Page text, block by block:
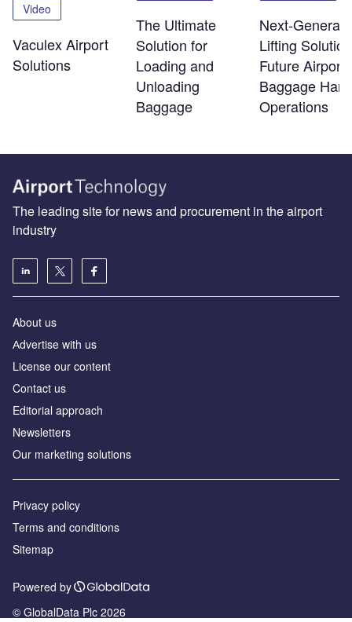
Video
Vaculex Airport
Solutions
The Ultimate
Solution for
Loading and
Unloading
Baggage
Next-
Lifting
Future Airport
Baggage
Operations
The leading site for news and procurement in the airport
industry
About us
Аdvertise with us
License our content
Contact us
Editorial approach
Newsletters
Our marketing solutions
Privacy policy
Terms and conditions
Sitemap
Powered by
© GlobalData Plc 2026